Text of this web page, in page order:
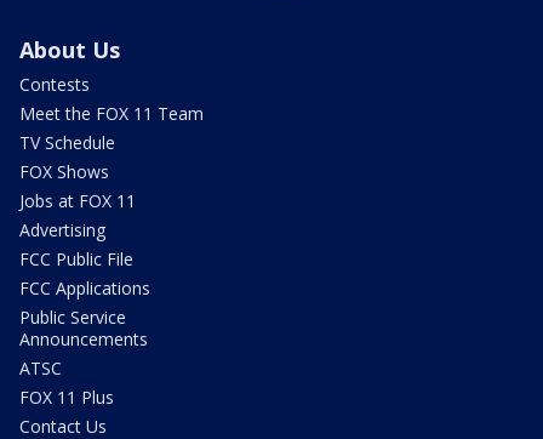
About Us
Contests
Meet the FOX 11 Team
TV Schedule
FOX Shows
Jobs at FOX 11
Advertising
FCC Public File
FCC Applications
Public Service
Announcements
ATSC
FOX 11 Plus
Contact Us